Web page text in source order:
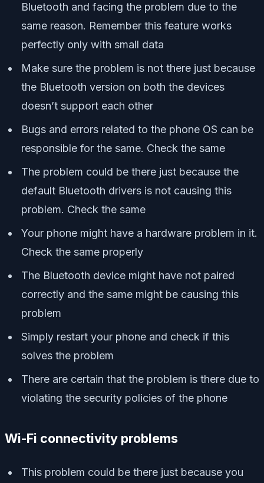
Bluetooth and facing the problem due to the
same reason. Remember this feature works
perfectly only with small data
Make sure the problem is not there just because
the Bluetooth version on both the devices
doesn’t support each other
Bugs and errors related to the phone OS can be
responsible for the same. Check the same
The problem could be there just because the
default Bluetooth drivers is not causing this
problem. Check the same
Your phone might have a hardware problem in it.
Check the same properly
The Bluetooth device might have not paired
correctly and the same might be causing this
problem
Simply restart your phone and check if this
solves the problem
There are certain that the problem is there due to
violating the security policies of the phone
Wi-Fi connectivity problems
This problem could be there just because you